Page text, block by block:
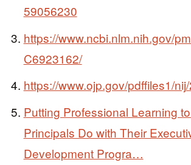
59056230
https://www.ncbi.nlm.nih.gov/
C6923162/
https://www.ojp.gov/pdffiles1/
Putting Professional Learning
Principals Do with Their
Development Progra…